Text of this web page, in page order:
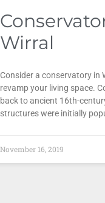
Wirral
Consider a conservatory in
revamp your living space.
back to ancient 16th-
structures were initially
November 16, 2019